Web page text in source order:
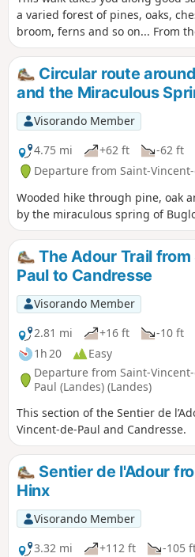
a varied forest of pines, oaks,
broom, ferns and so on... From
you can admire the magnificent
cross the Ruisseau de Cabanes
(easy).Circular route
and the Miraculous
Visorando Member
4.75 mi
+62 ft -62 ft
Departure from Saint-
Wooded hike through pine, oak
by the miraculous spring of
The Adour Trail
Paul to Candresse
Visorando Member
2.81 mi
+16 ft
-10 ft
1h 20
Easy
Departure from Saint-
Paul (Landes) (Landes)
This section of the Sentier de
Vincent-de-Paul and Candresse.
Sentier de l'Adour
Hinx
Visorando Member
3.32 mi
+112 ft
-105